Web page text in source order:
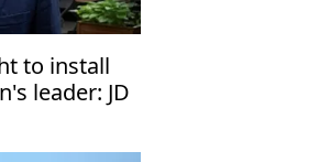
to install
leader: JD